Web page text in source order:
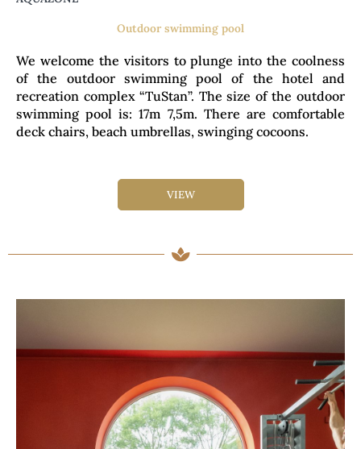
Outdoor swimming pool
We welcome the visitors to plunge into the coolness
of the outdoor swimming pool of the hotel and
recreation complex “TuStan”. The size of the outdoor
swimming pool is: 17m 7,5m. There are comfortable
deck chairs, beach umbrellas, swinging cocoons.
VIEW